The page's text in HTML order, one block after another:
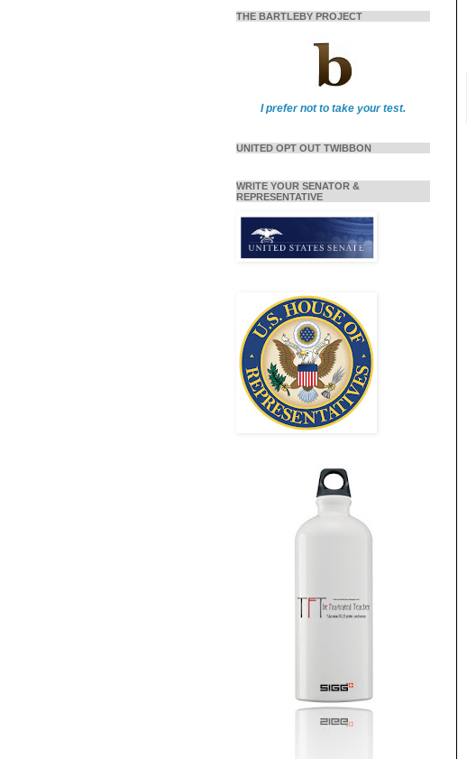
THE BARTLEBY PROJECT
I prefer not to take your test.
UNITED OPT OUT TWIBBON
WRITE YOUR SENATOR &
REPRESENTATIVE